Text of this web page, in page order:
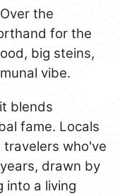
the
for the
big steins,
vibe.
blends
fame. Locals
who've
drawn by
into a living